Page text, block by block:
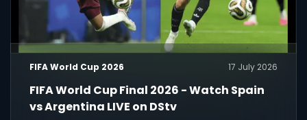
FIFA World Cup 2026 17 July 2026
FIFA World Cup Final 2026 - Watch Spain
vs Argentina LIVE on DStv